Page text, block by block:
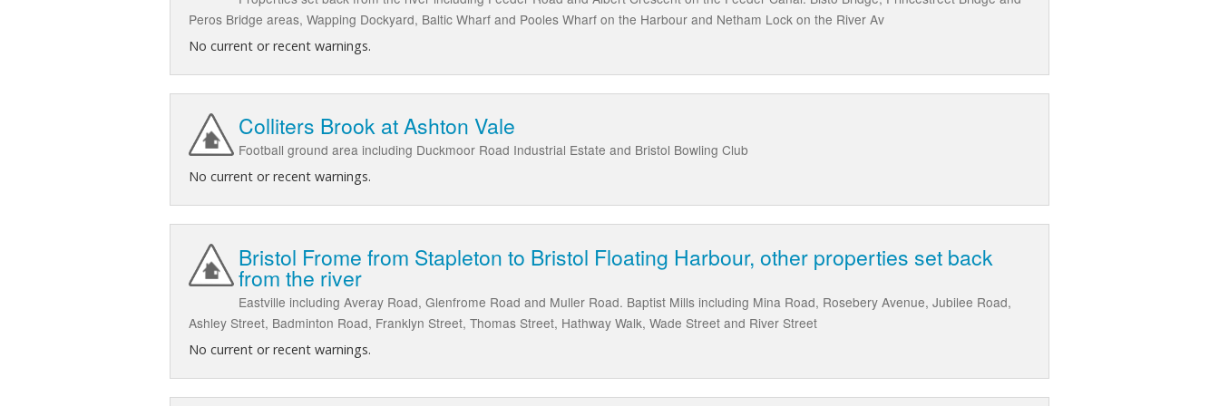
Peros Bridge areas, Wapping Dockyard, Baltic Wharf and Pooles Wharf on the Harbour and Netham Lock on the River Av
No current or recent warnings.
Colliters Brook at Ashton Vale
Football ground area including Duckmoor Road Industrial Estate and Bristol Bowling Club
No current or recent warnings.
Bristol Frome from Stapleton to Bristol Floating Harbour, other properties set back
from the river
Eastville including Averay Road, Glenfrome Road and Muller Road. Baptist Mills including Mina Road, Rosebery Avenue, Jubilee Road,
Ashley Street, Badminton Road, Franklyn Street, Thomas Street, Hathway Walk, Wade Street and River Street
No current or recent warnings.